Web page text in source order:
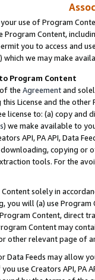
your use of Program
Program Content,
you to access and
which we may make
Program Content
the Agreementand
this License and the
license to: (a) copy and
) we make available to
API, PA API, Data
copying or
tools. For the
Content solely in
you will (a) use Program
Content, direct
Content may
other relevant page of
or Data Feeds may
use Creators API, PA